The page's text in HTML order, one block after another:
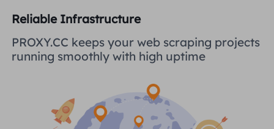
Reliable Infrastructure
PROXY.CC keeps your web scraping projects
running smoothly with high uptime